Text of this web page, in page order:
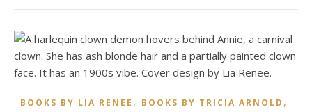
BOOKS BY LIA RENEE , BOOKS BY TRICIA ARNOLD ,